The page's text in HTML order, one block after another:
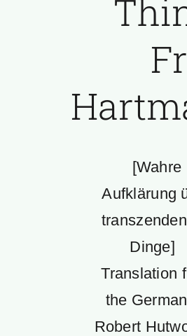
[Wahre
Aufklärung
Dinge]
Translation
the
Robert